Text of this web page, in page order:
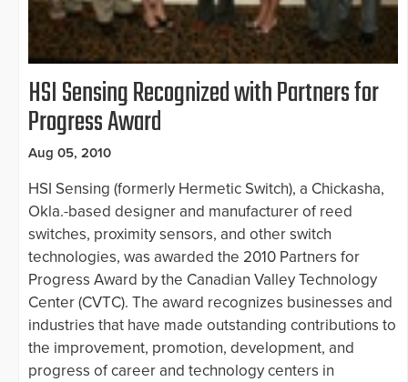
HSI Sensing Recognized with Partners for
Progress Award
Aug 05, 2010
HSI Sensing (formerly Hermetic Switch), a Chickasha,
Okla.-based designer and manufacturer of reed
switches, proximity sensors, and other switch
technologies, was awarded the 2010 Partners for
Progress Award by the Canadian Valley Technology
Center (CVTC). The award recognizes businesses and
industries that have made outstanding contributions to
the improvement, promotion, development, and
progress of career and technology centers in